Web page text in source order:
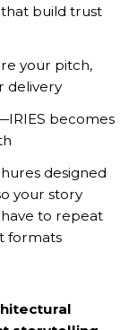
build trust
your pitch,
delivery
becomes
designed
your story
have to repeat
formats